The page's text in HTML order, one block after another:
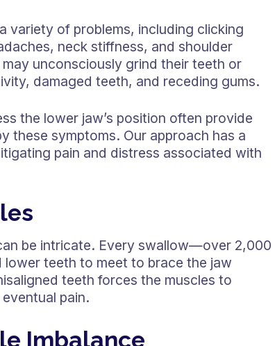
variety of problems, including clicking
neck stiffness, and shoulder
unconsciously grind their teeth or
damaged teeth, and receding gums.
the lower jaw’s position often provide
these symptoms. Our approach has a
pain and distress associated with
be intricate. Every swallow—over 2,000
teeth to meet to brace the jaw
teeth forces the muscles to
pain.
Imbalance